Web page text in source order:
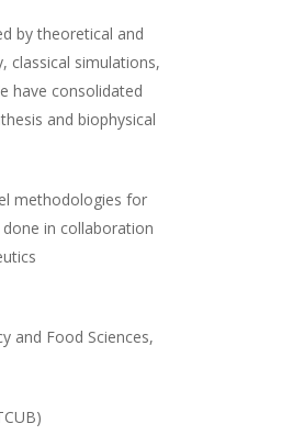
by theoretical and
classical simulations,
have consolidated
and biophysical
methodologies for
in collaboration
and Food Sciences,